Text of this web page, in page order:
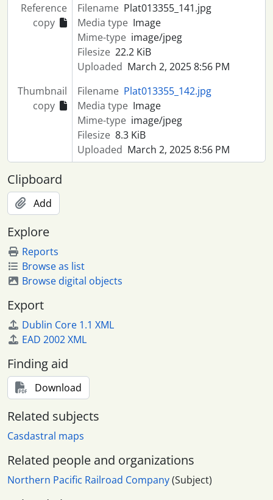
Reference
copy
Filename Plat013355_141.jpg
Media type Image
Mime-type image/jpeg
Filesize 22.2 KiB
Uploaded March 2, 2025 8:56 PM
Thumbnail
copy
Filename Plat013355_142.jpg
Media type Image
Mime-type image/jpeg
Filesize 8.3 KiB
Uploaded March 2, 2025 8:56 PM
Clipboard
Add
Explore
Reports
Browse as list
Browse digital objects
Export
Dublin Core 1.1 XML
EAD 2002 XML
Finding aid
Download
Related subjects
Casdastral maps
Related people and organizations
Northern Pacific Railroad Company(Subject)